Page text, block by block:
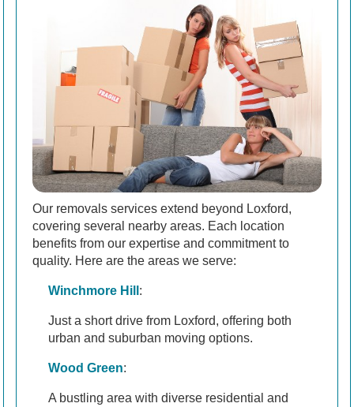
Our removals services extend beyond Loxford,
covering several nearby areas. Each location
benefits from our expertise and commitment to
quality. Here are the areas we serve:
Winchmore Hill :
Just a short drive from Loxford, offering both
urban and suburban moving options.
Wood Green:
A bustling area with diverse residential and